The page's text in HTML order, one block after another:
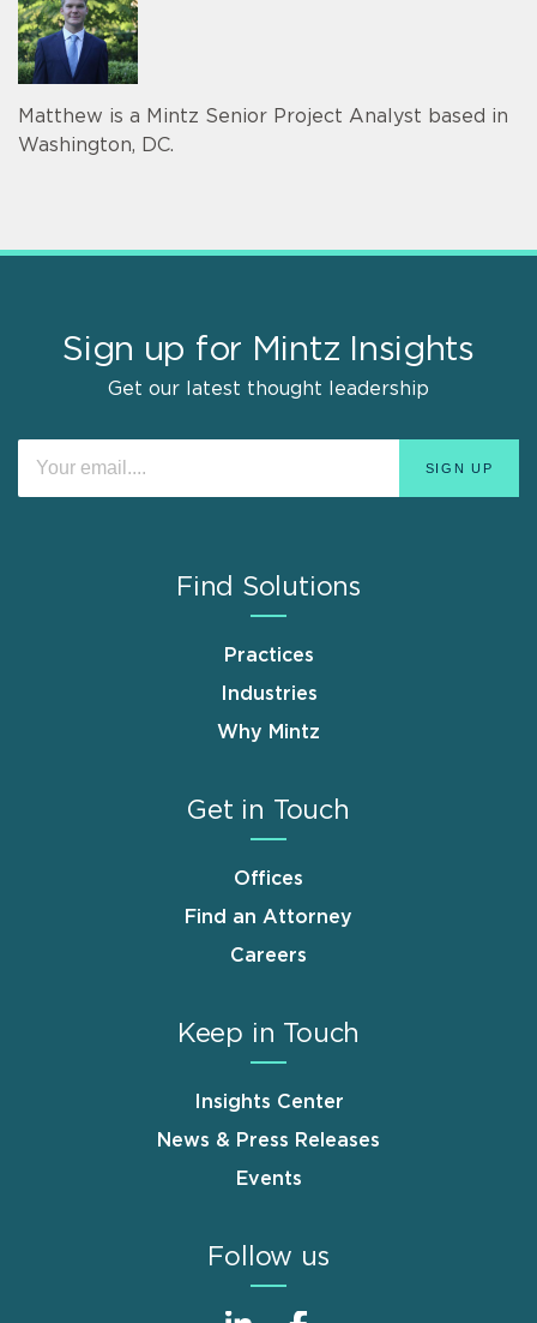
Matthew is a Mintz Senior Project Analyst based in
Washington, DC.
Sign up for Mintz Insights
Get our latest thought leadership
Find Solutions
Practices
Industries
Why Mintz
Get in Touch
Offices
Find an Attorney
Careers
Keep in Touch
Insights Center
News & Press Releases
Events
Follow us